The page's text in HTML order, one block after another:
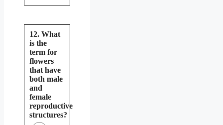
12. What
is the
term for
flowers
that have
both male
and
female
reproductive
structures?